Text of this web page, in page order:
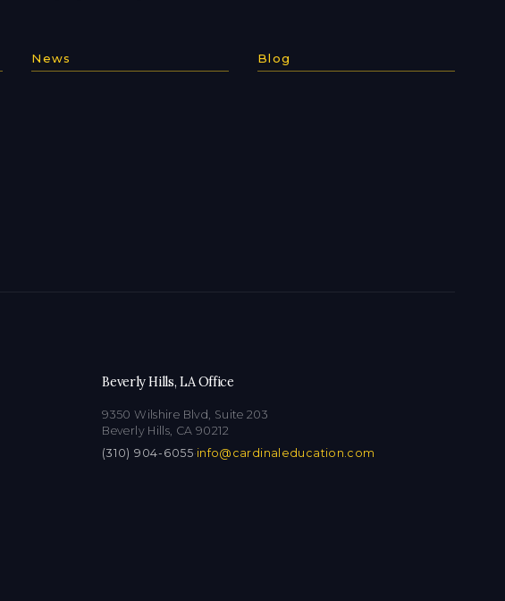
News Blog
Beverly Hills, LA Office
9350 Wilshire Blvd, Suite 203
Beverly Hills, CA 90212
(310) 904-6055·info@cardinaleducation.com